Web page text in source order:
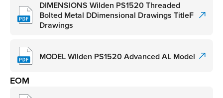
DIMENSIONS Wilden PS1520 Threaded
Bolted Metal DDimensional Drawings TitleF
Drawings
MODEL Wilden PS1520 Advanced AL Model
EOM